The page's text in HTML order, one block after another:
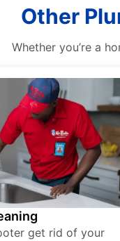
Other
Whether you’re a
get rid of your